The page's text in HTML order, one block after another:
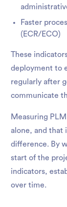
Faster
(ECR/ECO)
These
deployment to
regularly after
communicate
Measuring
alone, and that
difference. By
start of the
indicators,
over time.